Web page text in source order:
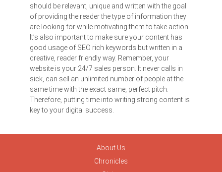
should be relevant, unique and written with the goal
of providing the reader the type of information they
are looking for while motivating them to take action.
It’s also important to make sure your content has
good usage of SEO rich keywords but written in a
creative, reader friendly way. Remember, your
website is your 24/7 sales person. It never calls in
sick, can sell an unlimited number of people at the
same time with the exact same, perfect pitch.
Therefore, putting time into writing strong content is
key to your digital success.
About Us
Chronicles